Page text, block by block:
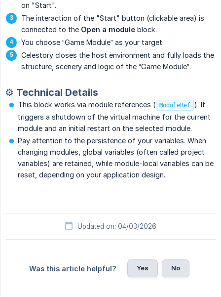
on "Start".
The interaction of the "Start" button (clickable area) is
connected to the Open a module block.
You choose “Game Module” as your target.
Celestory closes the host environment and fully loads the
structure, scenery and logic of the “Game Module”.
⚙️ Technical Details
This block works via module references ( ModuleRef
). It
triggers a shutdown of the virtual machine for the current
module and an initial restart on the selected module.
Pay attention to the persistence of your variables. When
changing modules, global variables (often called project
variables) are retained, while module-local variables can be
reset, depending on your application design.
Updated on: 04/03/2026
Was this article helpful? Yes No